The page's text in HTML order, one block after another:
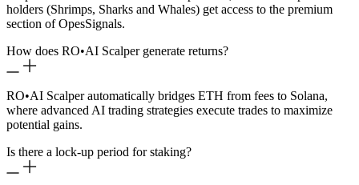
holders (Shrimps, Sharks and Whales) get access to the premium
section of OpesSignals.
How does RO•AI Scalper generate returns?
RO•AI Scalper automatically bridges ETH from fees to Solana,
where advanced AI trading strategies execute trades to maximize
potential gains.
Is there a lock-up period for staking?